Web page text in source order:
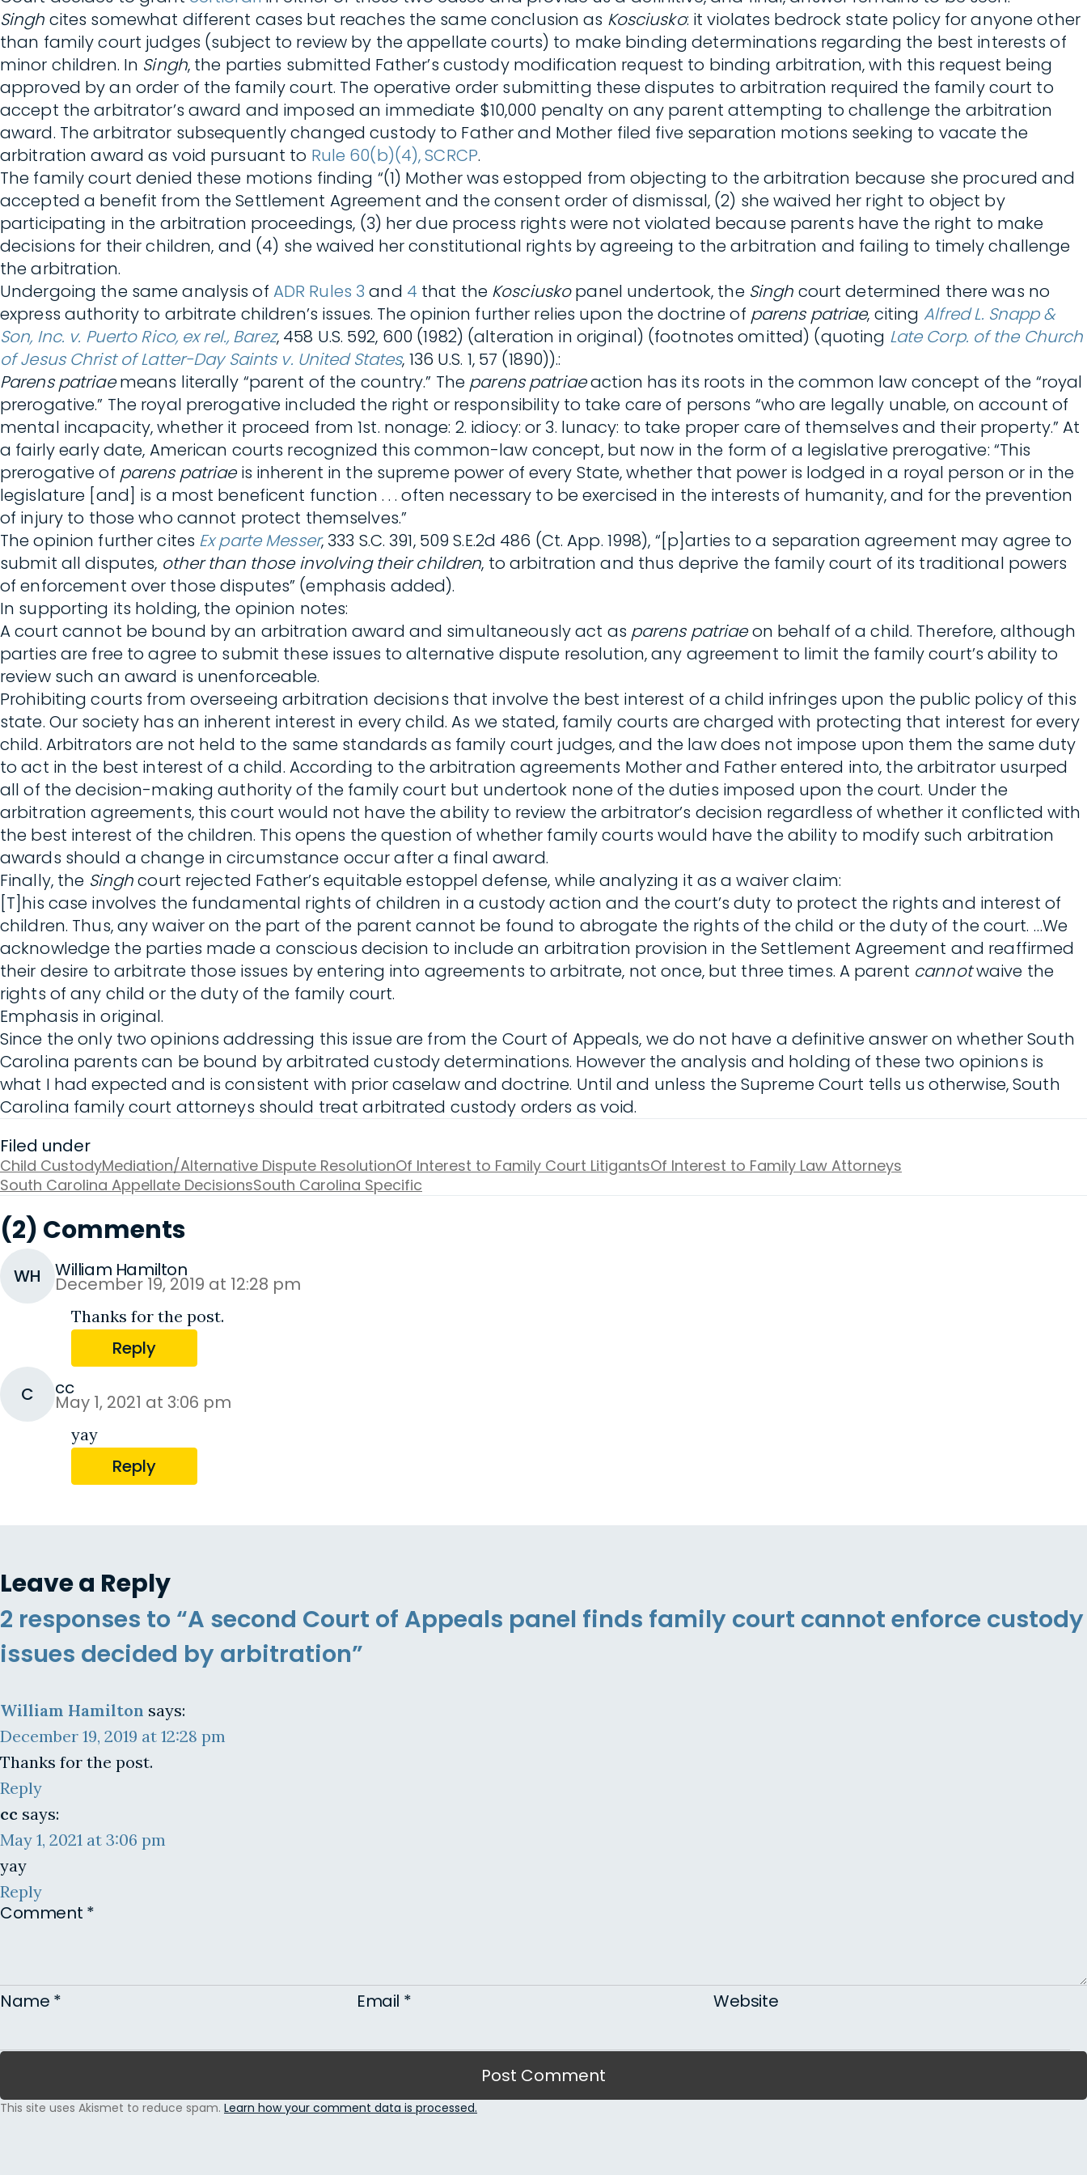
Singh cites somewhat different cases but reaches the same conclusion as Kosciusko: it violates bedrock state policy for anyone other
than family court judges (subject to review by the appellate courts) to make binding determinations regarding the best interests of
minor children. In Singh, the parties submitted Father’s custody modification request to binding arbitration, with this request being
approved by an order of the family court. The operative order submitting these disputes to arbitration required the family court to
accept the arbitrator’s award and imposed an immediate $10,000 penalty on any parent attempting to challenge the arbitration
award. The arbitrator subsequently changed custody to Father and Mother filed five separation motions seeking to vacate the
arbitration award as void pursuant to Rule 60(b)(4), SCRCP.
The family court denied these motions finding “(1) Mother was estopped from objecting to the arbitration because she procured and
accepted a benefit from the Settlement Agreement and the consent order of dismissal, (2) she waived her right to object by
participating in the arbitration proceedings, (3) her due process rights were not violated because parents have the right to make
decisions for their children, and (4) she waived her constitutional rights by agreeing to the arbitration and failing to timely challenge
the arbitration.
Undergoing the same analysis of ADR Rules 3 and 4 that the Kosciuskopanel undertook, the Singh court determined there was no
express authority to arbitrate children’s issues. The opinion further relies upon the doctrine of parens patriae, citing Alfred L. Snapp &
Son, Inc. v. Puerto Rico, ex rel., Barez, 458 U.S. 592, 600 (1982) (alteration in original) (footnotes omitted) (quoting Late Corp. of the Church
of Jesus Christ of Latter-Day Saints v. United States, 136 U.S. 1, 57 (1890)).:
Parens patriaemeans literally “parent of the country.” The parens patriaeaction has its roots in the common law concept of the “royal
prerogative.” The royal prerogative included the right or responsibility to take care of persons “who are legally unable, on account of
mental incapacity, whether it proceed from 1st. nonage: 2. idiocy: or 3. lunacy: to take proper care of themselves and their property.” At
a fairly early date, American courts recognized this common-law concept, but now in the form of a legislative prerogative: “This
prerogative of parens patriaeis inherent in the supreme power of every State, whether that power is lodged in a royal person or in the
legislature [and] is a most beneficent function . . . often necessary to be exercised in the interests of humanity, and for the prevention
of injury to those who cannot protect themselves.”
The opinion further cites Ex parte Messer, 333 S.C. 391, 509 S.E.2d 486 (Ct. App. 1998), “[p]arties to a separation agreement may agree to
submit all disputes, other than those involving their children, to arbitration and thus deprive the family court of its traditional powers
of enforcement over those disputes” (emphasis added).
In supporting its holding, the opinion notes:
A court cannot be bound by an arbitration award and simultaneously act as parens patriaeon behalf of a child. Therefore, although
parties are free to agree to submit these issues to alternative dispute resolution, any agreement to limit the family court’s ability to
review such an award is unenforceable.
Prohibiting courts from overseeing arbitration decisions that involve the best interest of a child infringes upon the public policy of this
state. Our society has an inherent interest in every child. As we stated, family courts are charged with protecting that interest for every
child. Arbitrators are not held to the same standards as family court judges, and the law does not impose upon them the same duty
to act in the best interest of a child. According to the arbitration agreements Mother and Father entered into, the arbitrator usurped
all of the decision-making authority of the family court but undertook none of the duties imposed upon the court. Under the
arbitration agreements, this court would not have the ability to review the arbitrator’s decision regardless of whether it conflicted with
the best interest of the children. This opens the question of whether family courts would have the ability to modify such arbitration
awards should a change in circumstance occur after a final award.
Finally, the Singhcourt rejected Father’s equitable estoppel defense, while analyzing it as a waiver claim:
[T]his case involves the fundamental rights of children in a custody action and the court’s duty to protect the rights and interest of
children. Thus, any waiver on the part of the parent cannot be found to abrogate the rights of the child or the duty of the court. …We
acknowledge the parties made a conscious decision to include an arbitration provision in the Settlement Agreement and reaffirmed
their desire to arbitrate those issues by entering into agreements to arbitrate, not once, but three times. A parent cannotwaive the
rights of any child or the duty of the family court.
Emphasis in original.
Since the only two opinions addressing this issue are from the Court of Appeals, we do not have a definitive answer on whether South
Carolina parents can be bound by arbitrated custody determinations. However the analysis and holding of these two opinions is
what I had expected and is consistent with prior caselaw and doctrine. Until and unless the Supreme Court tells us otherwise, South
Carolina family court attorneys should treat arbitrated custody orders as void.
Filed under
Child CustodyMediation/Alternative Dispute ResolutionOf Interest to Family Court LitigantsOf Interest to Family Law Attorneys
South Carolina Appellate DecisionsSouth Carolina Specific
(2) Comments
WH William Hamilton
December 19, 2019 at 12:28 pm
Thanks for the post.
Reply
C cc
May 1, 2021 at 3:06 pm
yay
Reply
Leave a Reply
2 responses to “A second Court of Appeals panel finds family court cannot enforce custody
issues decided by arbitration”
William Hamilton says:
December 19, 2019 at 12:28 pm
Thanks for the post.
Reply
cc says:
May 1, 2021 at 3:06 pm
yay
Reply
Comment *
Name * Email * Website
This site uses Akismet to reduce spam. Learn how your comment data is processed.